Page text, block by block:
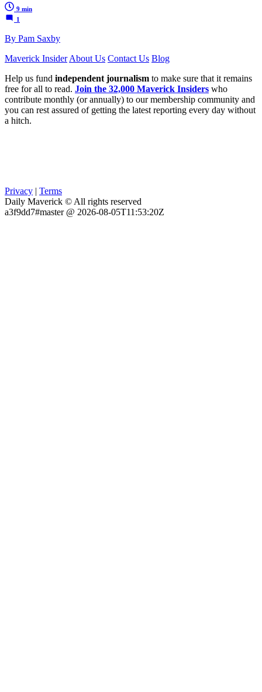
9 min
1
By Pam Saxby
Maverick InsiderAbout Us Contact Us Blog
Help us fund independent journalism to make sure that it remains
free for all to read. Join the 32,000 Maverick Insiders who
contribute monthly (or annually) to our membership community and
you can rest assured of getting the latest reporting every day without
a hitch.
Privacy | Terms
Daily Maverick © All rights reserved
a3f9dd7#master @ 2026-08-05T11:53:20Z